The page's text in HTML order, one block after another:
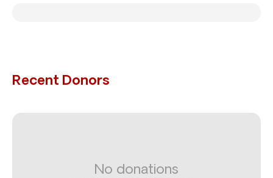
Recent Donors
No donations